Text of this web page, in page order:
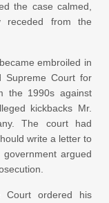
the case calmed,
receded from the
embroiled in
Supreme Court for
the 1990s against
kickbacks Mr.
The court had
write a letter to
argued
Court ordered his